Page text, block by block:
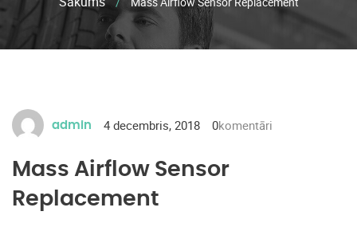
admin 4 decembris, 2018 0komentāri
Mass Airflow Sensor
Replacement